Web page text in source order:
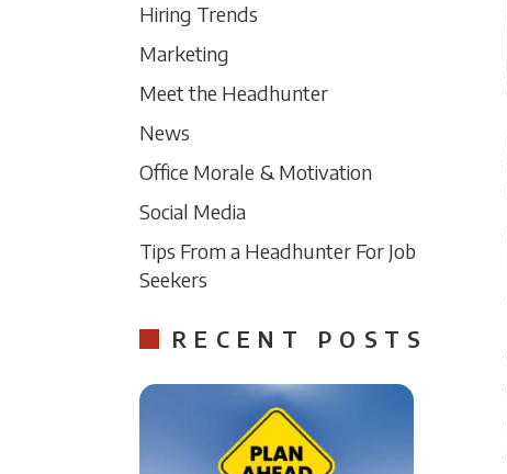
Hiring Trends
Marketing
Meet the Headhunter
News
Office Morale & Motivation
Social Media
Tips From a Headhunter For Job
Seekers
RECENT POSTS